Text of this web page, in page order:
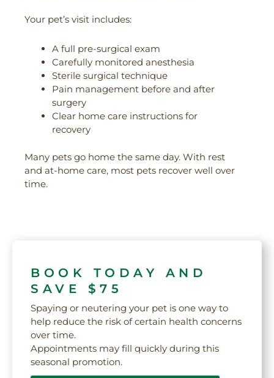
Your pet’s visit includes:
A full pre-surgical exam
Carefully monitored anesthesia
Sterile surgical technique
Pain management before and after
surgery
Clear home care instructions for
recovery
Many pets go home the same day. With rest
and at-home care, most pets recover well over
time.
BOOK TODAY AND
SAVE $75
Spaying or neutering your pet is one way to
help reduce the risk of certain health concerns
over time.
Appointments may fill quickly during this
seasonal promotion.